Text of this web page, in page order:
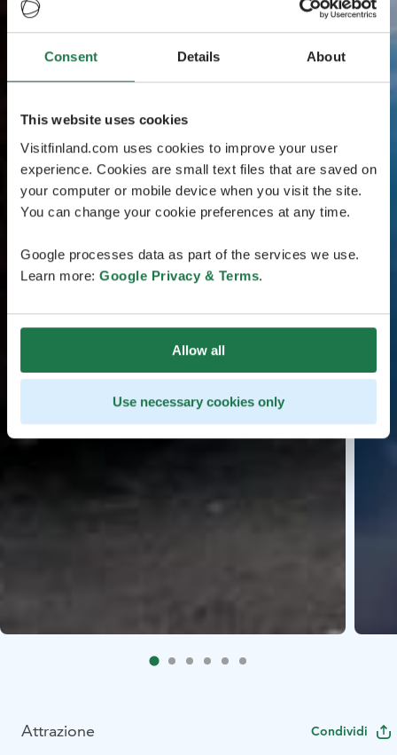
Consent Details About
This website uses cookies
Visitfinland.com uses cookies to improve your user
experience. Cookies are small text files that are saved on
your computer or mobile device when you visit the site.
You can change your cookie preferences at any time.
Google processes data as part of the services we use.
Learn more: Google Privacy & Terms.
Allow all
Use necessary cookies only
Attrazione Condividi